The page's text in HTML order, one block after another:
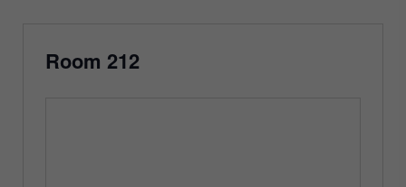
Room 212